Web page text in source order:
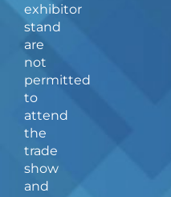
exhibitor
stand
are
not
permitted
to
attend
the
trade
show
and